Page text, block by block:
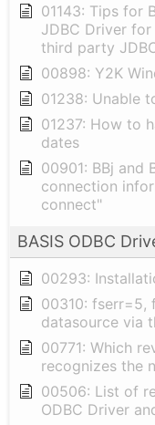
01143: Tips for
JDBC Driver
third party
00898: Y2K
01238: Unable
01237: How to
dates
00901: BBj and
connection
connect"
BASIS ODBC
00293:
00310: fserr=5,
datasource via
00771: Which
recognizes the
00506: List of
ODBC Driver